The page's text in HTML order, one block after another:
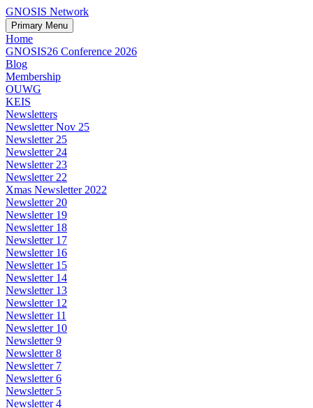
GNOSIS Network
Primary Menu
Home
GNOSIS26 Conference 2026
Blog
Membership
OUWG
KEIS
Newsletters
Newsletter Nov 25
Newsletter 25
Newsletter 24
Newsletter 23
Newsletter 22
Xmas Newsletter 2022
Newsletter 20
Newsletter 19
Newsletter 18
Newsletter 17
Newsletter 16
Newsletter 15
Newsletter 14
Newsletter 13
Newsletter 12
Newsletter 11
Newsletter 10
Newsletter 9
Newsletter 8
Newsletter 7
Newsletter 6
Newsletter 5
Newsletter 4